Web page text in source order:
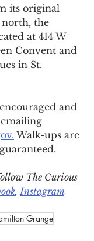
its original
north, the
at 414 W
Convent and
in St.
and
Walk-ups are
The Curious
, Instagram
Grange